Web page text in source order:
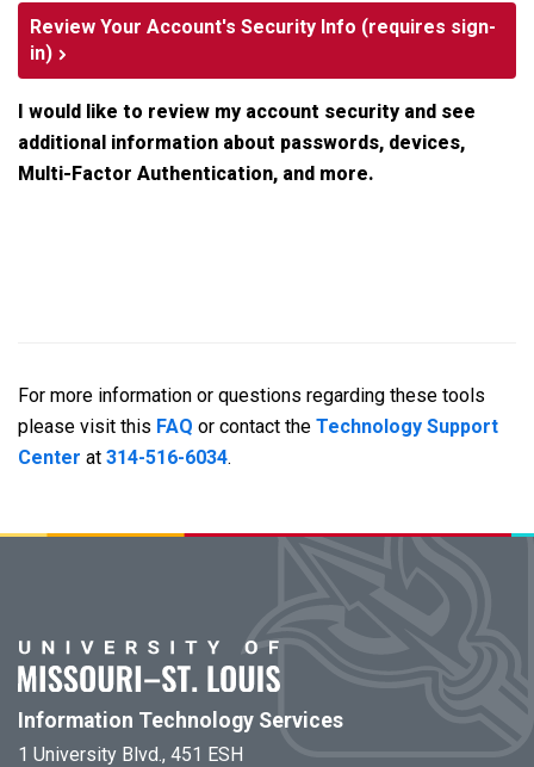
Review Your Account's Security Info (requires sign-
in)
I would like to review my account security and see
additional information about passwords, devices,
Multi-Factor Authentication, and more.
For more information or questions regarding these tools
please visit this FAQ or contact the Technology Support
Center at 314-516-6034.
Information Technology Services
1 University Blvd., 451 ESH